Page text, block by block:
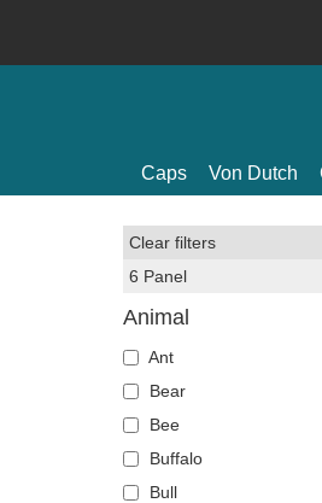
Caps Von Dutch
Clear filters
6 Panel
Animal
Ant
Bear
Bee
Buffalo
Bull